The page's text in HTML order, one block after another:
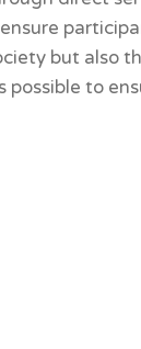
but also
possible to